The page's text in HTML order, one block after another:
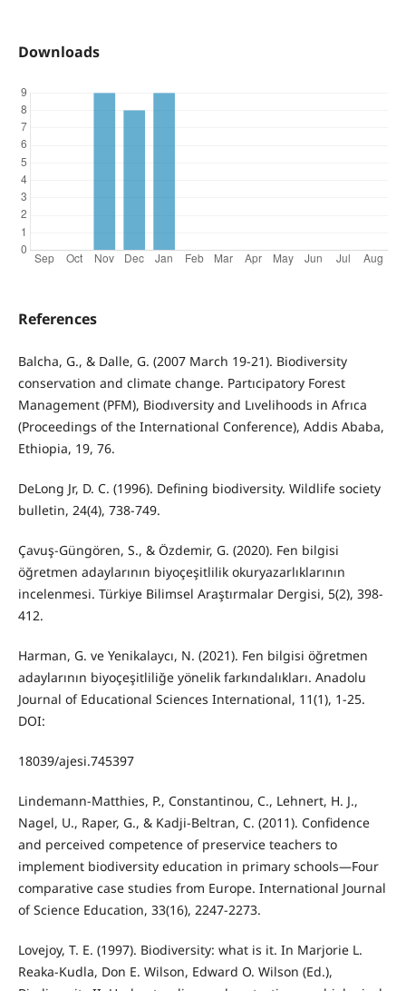
Downloads
References
Balcha, G., & Dalle, G. (2007 March 19-21). Biodiversity
conservation and climate change. Partıcipatory Forest
Management (PFM), Biodıversity and Lıvelihoods in Afrıca
(Proceedings of the International Conference), Addis Ababa,
Ethiopia, 19, 76.
DeLong Jr, D. C. (1996). Defining biodiversity. Wildlife society
bulletin, 24(4), 738-749.
Çavuş-Güngören, S., & Özdemir, G. (2020). Fen bilgisi
öğretmen adaylarının biyoçeşitlilik okuryazarlıklarının
incelenmesi. Türkiye Bilimsel Araştırmalar Dergisi, 5(2), 398-
412.
Harman, G. ve Yenikalaycı, N. (2021). Fen bilgisi öğretmen
adaylarının biyoçeşitliliğe yönelik farkındalıkları. Anadolu
Journal of Educational Sciences International, 11(1), 1-25.
DOI:
18039/ajesi.745397
Lindemann-Matthies, P., Constantinou, C., Lehnert, H. J.,
Nagel, U., Raper, G., & Kadji-Beltran, C. (2011). Confidence
and perceived competence of preservice teachers to
implement biodiversity education in primary schools—Four
comparative case studies from Europe. International Journal
of Science Education, 33(16), 2247-2273.
Lovejoy, T. E. (1997). Biodiversity: what is it. In Marjorie L.
Reaka-Kudla, Don E. Wilson, Edward O. Wilson (Ed.),